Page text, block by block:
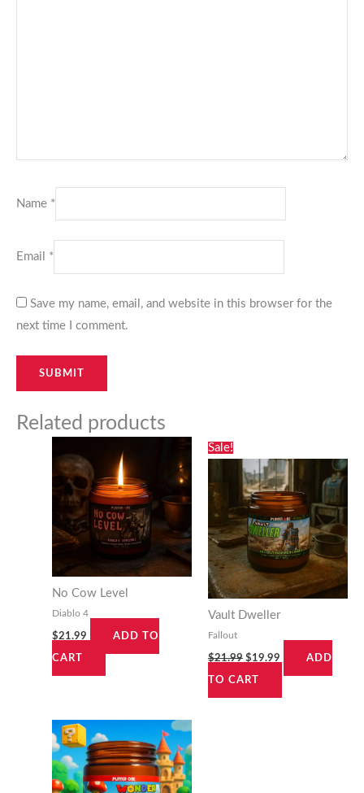
Name *
Email *
Save my name, email, and website in this browser for the
next time I comment.
Related products
No Cow Level
Diablo 4
$21.99 ADD TO
CART
Sale!
Vault Dweller
Fallout
$21.99
was:
$21.99.
$19.99
is:
$19.99.
ADD
TO CART